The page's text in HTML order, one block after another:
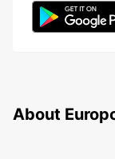
About